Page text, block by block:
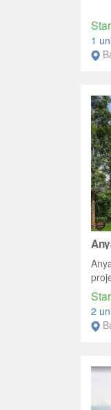
1
2